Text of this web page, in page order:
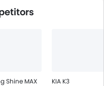
Shine MAX KIA K3